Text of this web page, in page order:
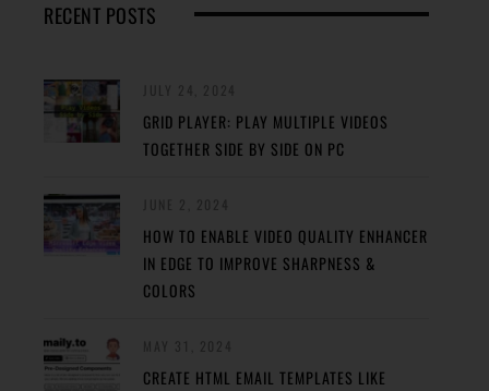
RECENT POSTS
GRID PLAYER: PLAY MULTIPLE VIDEOS
TOGETHER SIDE BY SIDE ON PC
HOW TO ENABLE VIDEO QUALITY ENHANCER
IN EDGE TO IMPROVE SHARPNESS &
COLORS
CREATE HTML EMAIL TEMPLATES LIKE